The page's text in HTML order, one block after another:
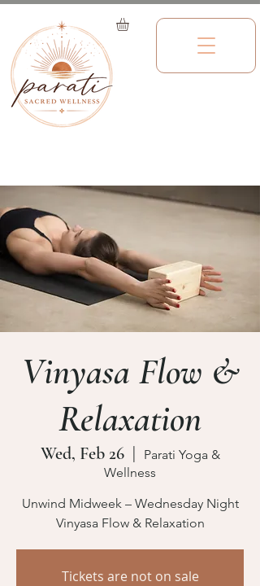
Vinyasa Flow &
Relaxation
Wed, Feb 26
  |
Parati Yoga &
Wellness
Unwind Midweek – Wednesday Night
Vinyasa Flow & Relaxation
Tickets are not on sale